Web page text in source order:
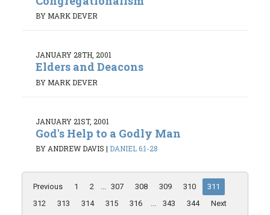
BY MARK DEVER
JANUARY 28TH, 2001
Elders and Deacons
BY MARK DEVER
JANUARY 21ST, 2001
God's Help to a Godly Man
BY ANDREW DAVIS | DANIEL 6:1-28
Previous 1 2 ... 307 308 309 310
311
312
313 314 315 316 ... 343 344 Next